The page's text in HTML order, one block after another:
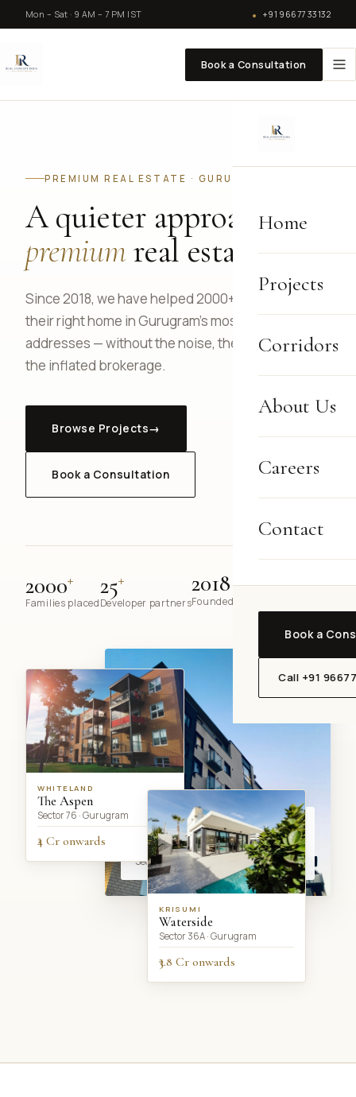
Mon – Sat · 9 AM – 7 PM IST +91 96677 33132
Book a Consultation
Home
Projects
Corridors
About Us
Careers
Contact
Book a
Call +91
PREMIUM REAL ESTATE · GURUGRAM
A quieter approach to
premiumreal estate.
Since 2018, we have helped 2000+ families find
their right home in Gurugram's most defining
addresses — without the noise, the pressure, or
the inflated brokerage.
Browse Projects→
Book a Consultation
2000+
Families placed
25+
Developer partners
2018
Founded in Gurugram
CURRENTLY SHOWCASING
DLF Privana South
Sector 77 · Gurugram
WHITELAND
The Aspen
Sector 76 · Gurugram
₹4 Cr onwards
KRISUMI
Waterside
Sector 36A · Gurugram
₹3.8 Cr onwards